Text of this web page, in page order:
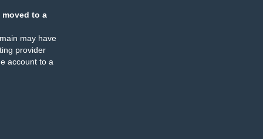
moved to a
may have
provider
account to a